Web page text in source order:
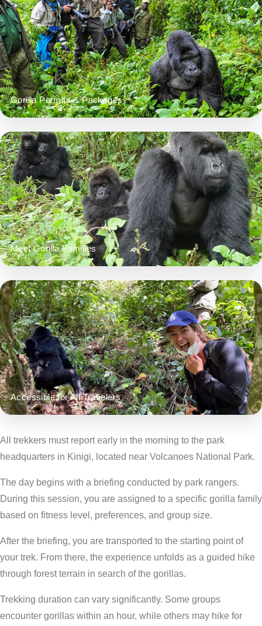
Gorilla Permits & Packages
Meet Gorilla Families
Accessible for All Travelers
All trekkers must report early in the morning to the park
headquarters in Kinigi, located near Volcanoes National Park.
The day begins with a briefing conducted by park rangers.
During this session, you are assigned to a specific gorilla family
based on fitness level, preferences, and group size.
After the briefing, you are transported to the starting point of
your trek. From there, the experience unfolds as a guided hike
through forest terrain in search of the gorillas.
Trekking duration can vary significantly. Some groups
encounter gorillas within an hour, while others may hike for